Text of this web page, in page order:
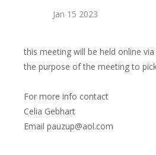
Jan 15 2023
this meeting will be held online
the purpose of the meeting to
For more info contact
Celia Gebhart
Email pauzup@aol.com